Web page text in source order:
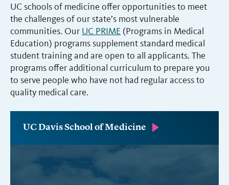
UC schools of medicine offer opportunities to meet
the challenges of our state’s most vulnerable
communities. Our UC PRIME (Programs in Medical
Education) programs supplement standard medical
student training and are open to all applicants. The
programs offer additional curriculum to prepare you
to serve people who have not had regular access to
quality medical care.
UC Davis School of Medicine